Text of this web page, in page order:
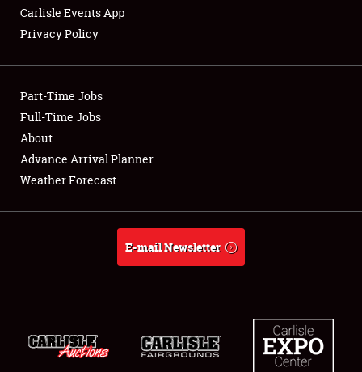
Showfield
Club Relations
Full-Time Jobs
About
Carlisle Events App
Privacy Policy
Part-Time Jobs
Full-Time Jobs
About
Advance Arrival Planner
Weather Forecast
E-mail Newsletter